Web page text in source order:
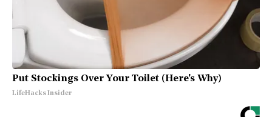
Put Stockings Over Your Toilet (Here's Why)
LifeHacks Insider